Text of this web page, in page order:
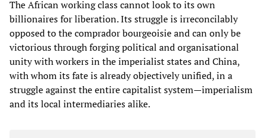
The African working class cannot look to its own
billionaires for liberation. Its struggle is irreconcilably
opposed to the comprador bourgeoisie and can only be
victorious through forging political and organisational
unity with workers in the imperialist states and China,
with whom its fate is already objectively unified, in a
struggle against the entire capitalist system—imperialism
and its local intermediaries alike.